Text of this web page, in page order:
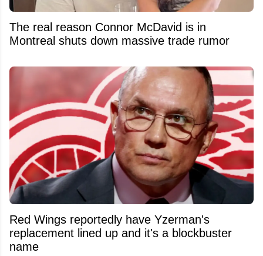
The real reason Connor McDavid is in
Montreal shuts down massive trade rumor
Red Wings reportedly have Yzerman's
replacement lined up and it's a blockbuster
name